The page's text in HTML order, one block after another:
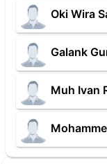
Oki Wira
Galank
Muh Ivan